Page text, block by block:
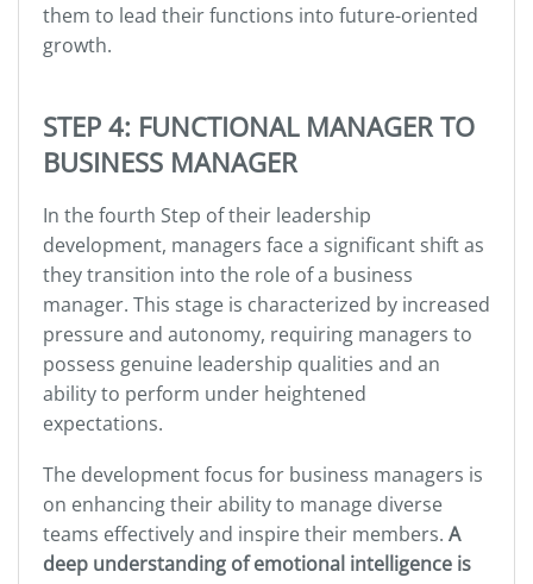
them to lead their functions into future-oriented
growth.
STEP 4: FUNCTIONAL MANAGER TO
BUSINESS MANAGER
In the fourth Step of their leadership
development, managers face a significant shift as
they transition into the role of a business
manager. This stage is characterized by increased
pressure and autonomy, requiring managers to
possess genuine leadership qualities and an
ability to perform under heightened
expectations.
The development focus for business managers is
on enhancing their ability to manage diverse
teams effectively and inspire their members. A
deep understanding of emotional intelligence is